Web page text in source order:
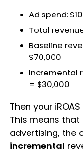
Ad spend:
Total
Baseline
$70,000
Incremental
= $30,000
Then your
This means
advertising, the
incremental